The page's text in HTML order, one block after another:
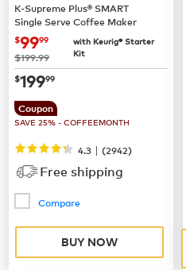
K-Supreme Plus® SMART
Single Serve Coffee Maker
now $99.99
$9999
was
$199.99
with Keurig® Starter
Kit
now$199.99
$19999
Coupon
SAVE 25% - COFFEEMONTH
4.3 | (2942)
Free shipping
Compare
BUY NOW